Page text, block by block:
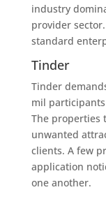
industry
provider
standard
Tinder
Tinder
mil
The properties
unwanted
clients. A few
application
one another.